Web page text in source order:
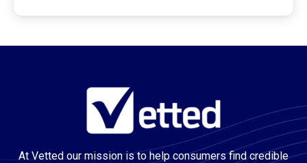
At Vetted our mission is to help consumers find credible